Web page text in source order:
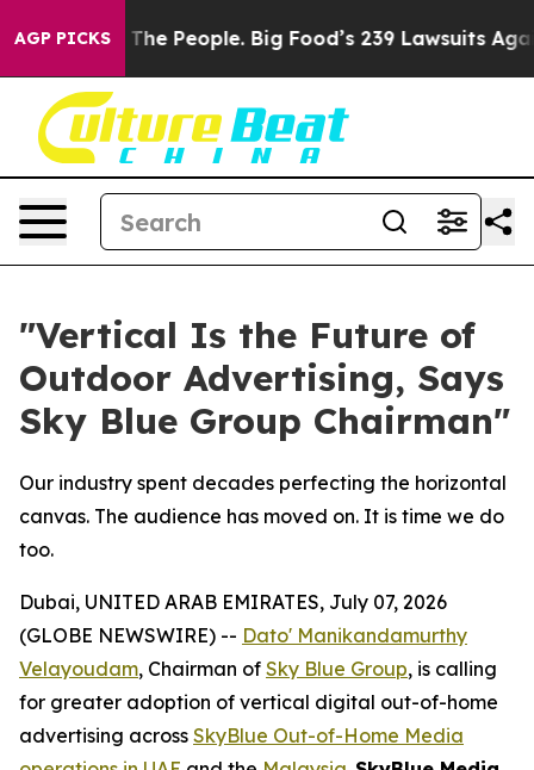
AGP PICKS
People. Big Food’s 239 Lawsuits Against Life-
"Vertical Is the Future of
Outdoor Advertising, Says
Sky Blue Group Chairman"
Our industry spent decades perfecting the horizontal
canvas. The audience has moved on. It is time we do
too.
Dubai, UNITED ARAB EMIRATES, July 07, 2026
(GLOBE NEWSWIRE) -- Dato' Manikandamurthy
Velayoudam, Chairman of Sky Blue Group, is calling
for greater adoption of vertical digital out-of-home
advertising across SkyBlue Out-of-Home Media